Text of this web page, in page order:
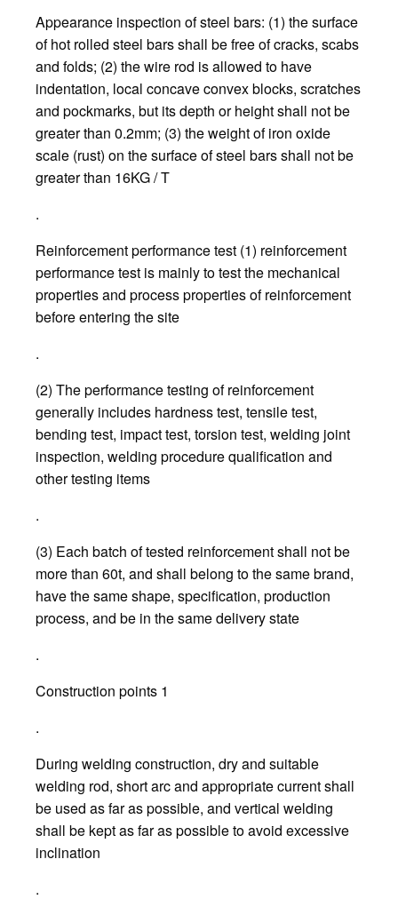
Appearance inspection of steel bars: (1) the surface
of hot rolled steel bars shall be free of cracks, scabs
and folds; (2) the wire rod is allowed to have
indentation, local concave convex blocks, scratches
and pockmarks, but its depth or height shall not be
greater than 0.2mm; (3) the weight of iron oxide
scale (rust) on the surface of steel bars shall not be
greater than 16KG / T
.
Reinforcement performance test (1) reinforcement
performance test is mainly to test the mechanical
properties and process properties of reinforcement
before entering the site
.
(2) The performance testing of reinforcement
generally includes hardness test, tensile test,
bending test, impact test, torsion test, welding joint
inspection, welding procedure qualification and
other testing items
.
(3) Each batch of tested reinforcement shall not be
more than 60t, and shall belong to the same brand,
have the same shape, specification, production
process, and be in the same delivery state
.
Construction points 1
.
During welding construction, dry and suitable
welding rod, short arc and appropriate current shall
be used as far as possible, and vertical welding
shall be kept as far as possible to avoid excessive
inclination
.